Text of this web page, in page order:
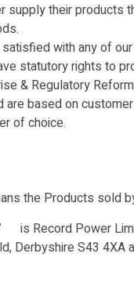
supply their products
with any of
statutory rights to
& Regulatory
are based on
of choice.
the Products sold
is Record Power
Derbyshire S43